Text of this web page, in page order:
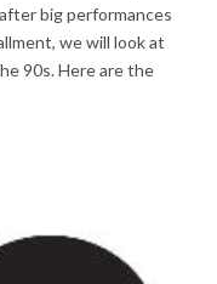
big performances
we will look at
90s. Here are the